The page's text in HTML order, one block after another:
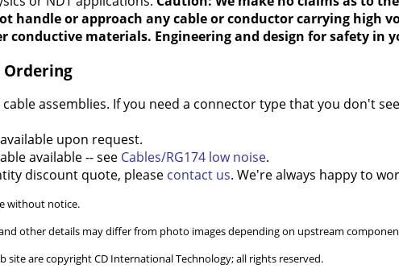
handle or approach any cable or conductor carrying high
conductive materials. Engineering and design for safety in
Ordering
assemblies. If you need a connector type that you don't
upon request.
available -- see Cables/RG174 low noise.
discount quote, please contact us. We're always happy to
without notice.
other details may differ from photo images depending on upstream
site are copyright CD International Technology; all rights reserved.